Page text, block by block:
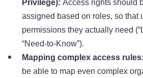
assigned based on roles, so that
permissions they actually need
“Need-to-Know”).
Mapping complex access rules:
be able to map even complex